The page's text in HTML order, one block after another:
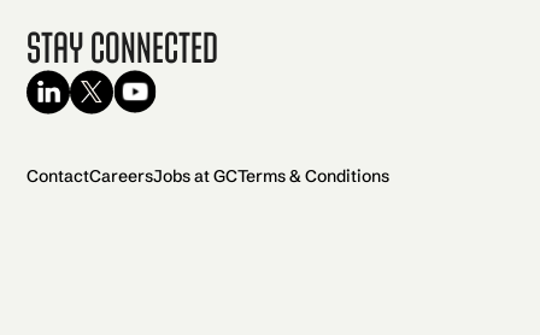
Stay Connected
ContactCareersJobs at GCTerms & Conditions